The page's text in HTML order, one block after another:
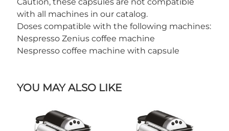
with all machines in our catalog.
Doses compatible with the following machines:
Nespresso Zenius coffee machine
Nespresso coffee machine with capsule
YOU MAY ALSO LIKE